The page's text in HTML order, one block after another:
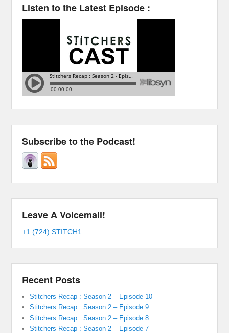
Listen to the Latest Episode :
Subscribe to the Podcast!
Leave A Voicemail!
+1 (724) STITCH1
Recent Posts
Stitchers Recap : Season 2 – Episode 10
Stitchers Recap : Season 2 – Episode 9
Stitchers Recap : Season 2 – Episode 8
Stitchers Recap : Season 2 – Episode 7